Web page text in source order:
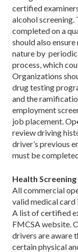
certified
alcohol screening.
completed on a
should also
nature by
process, which
Organizations
drug testing
and the
employment
job placement.
review driving
driver’s previous
must be
Health
All commercial
valid medical card
A list of certified
FMCSA website.
drivers are aware
certain physical